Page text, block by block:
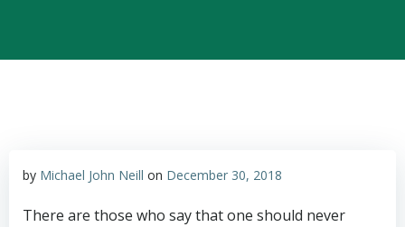
by Michael John Neill on December 30, 2018
There are those who say that one should never